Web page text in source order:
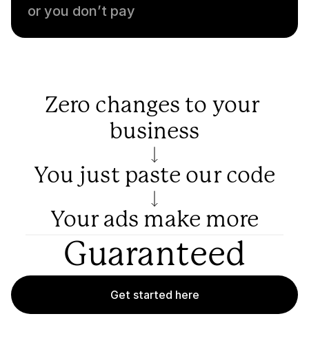
or you don’t pay
Zero changes to your
business
You just paste our code
Your ads make more
Guaranteed
Get started here